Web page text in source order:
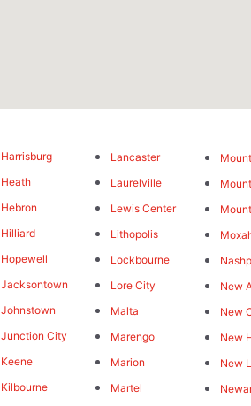
Harrisburg
Heath
Hebron
Hilliard
Hopewell
Jacksontown
Johnstown
Junction City
Keene
Kilbourne
Lancaster
Laurelville
Lewis Center
Lithopolis
Lockbourne
Lore City
Malta
Marengo
Marion
Martel
New
New
New
New